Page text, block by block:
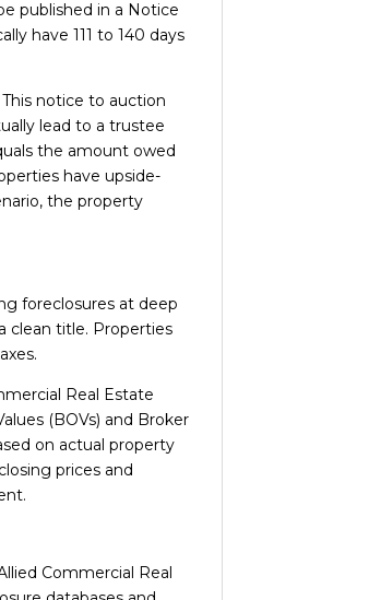
published in a Notice
have 111 to 140 days
notice to auction
lead to a trustee
the amount owed
have upside-
the property
foreclosures at deep
clean title. Properties
Real Estate
(BOVs) and Broker
on actual property
prices and
Commercial Real